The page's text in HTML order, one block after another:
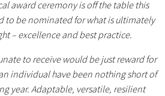
award ceremony is off the table this
to be nominated for what is ultimately
– excellence and best practice.
to receive would be just reward for
individual have been nothing short of
year. Adaptable, versatile, resilient